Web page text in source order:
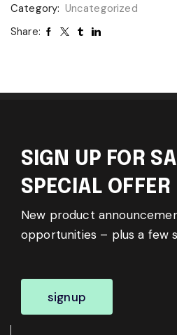
Category: Uncategorized
Share:
SIGN UP FOR
SPECIAL OFFER
New product
opportunities – plus a few
signup